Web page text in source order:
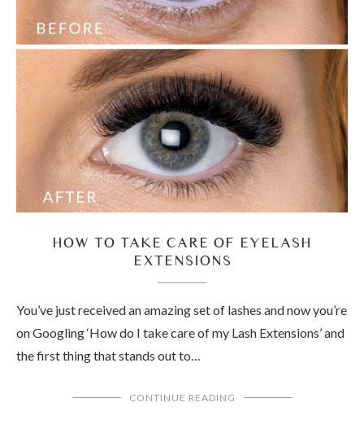
HOW TO TAKE CARE OF EYELASH
EXTENSIONS
You’ve just received an amazing set of lashes and now you’re
on Googling ‘How do I take care of my Lash Extensions’ and
the first thing that stands out to…
CONTINUE READING